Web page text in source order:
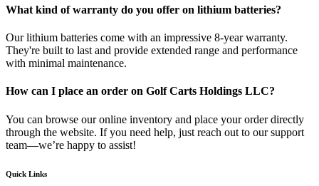
What kind of warranty do you offer on lithium batteries?
Our lithium batteries come with an impressive 8-year warranty.
They're built to last and provide extended range and performance
with minimal maintenance.
How can I place an order on Golf Carts Holdings LLC?
You can browse our online inventory and place your order directly
through the website. If you need help, just reach out to our support
team—we’re happy to assist!
Quick Links